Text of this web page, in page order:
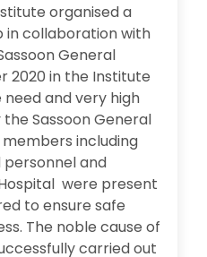
organised a
in collaboration with
General
2020 in the Institute
and very high
Sassoon General
members including
and
were present
to ensure safe
The noble cause of
carried out